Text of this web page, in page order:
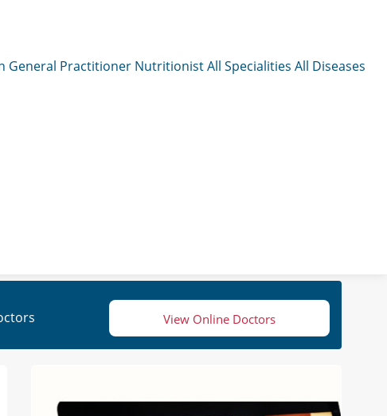
General Practitioner NutritionistAll Specialities All Diseases
View Online Doctors